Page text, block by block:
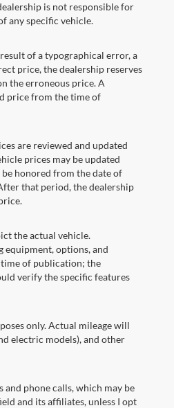
is not responsible for
any specific vehicle.
result of a typographical error, a
price, the dealership reserves
the erroneous price. A
price from the time of
are reviewed and updated
prices may be updated
honored from the date of
that period, the dealership
the actual vehicle.
equipment, options, and
of publication; the
verify the specific features
only. Actual mileage will
electric models), and other
and phone calls, which may be
and its affiliates, unless I opt